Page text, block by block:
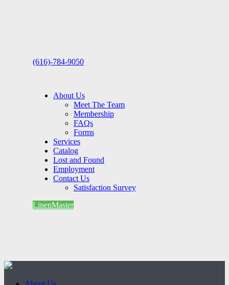
(616)-784-9050
About Us
Meet The Team
Membership
FAQs
Forms
Services
Catalog
Lost and Found
Employment
Contact Us
Satisfaction Survey
LinenMaster